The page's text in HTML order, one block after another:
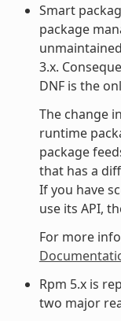
Smart
package
3.x.
DNF is the
The change
runtime
package
that has a
If you have
use its API,
For more
Rpm 5.x is
two major